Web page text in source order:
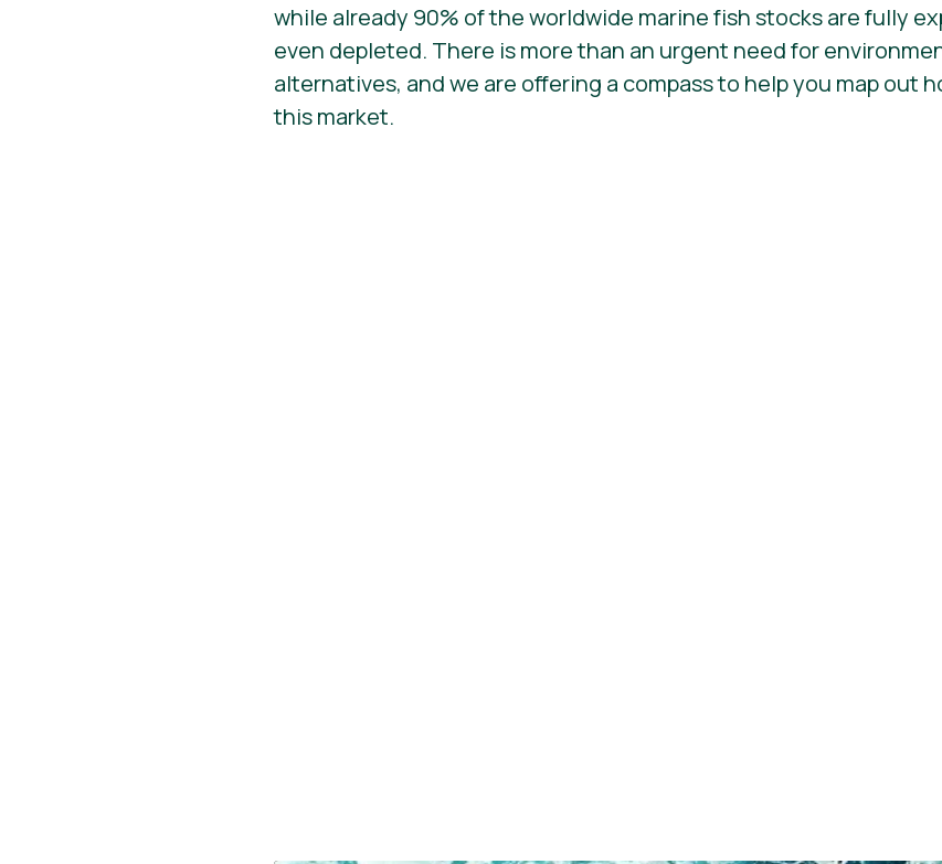
while already 90% of the worldwide marine fish stocks are fully
even depleted. There is more than an urgent need for
alternatives, and we are offering a compass to help you map out
this market.